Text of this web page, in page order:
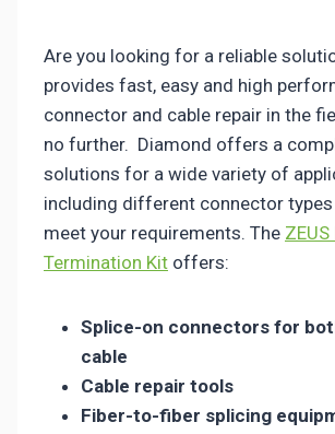
Are you looking for a reliable
provides fast, easy and high
connector and cable repair in the
no further. Diamond offers a
solutions for a wide variety of
including different connector
meet your requirements. The
Termination Kit offers:
Splice-on connectors for
cable
Cable repair tools
Fiber-to-fiber splicing